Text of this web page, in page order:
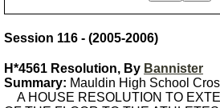
Session 116 - (2005-2006)
H*4561 Resolution, By Bannister
Summary: Mauldin High School
A HOUSE RESOLUTION TO